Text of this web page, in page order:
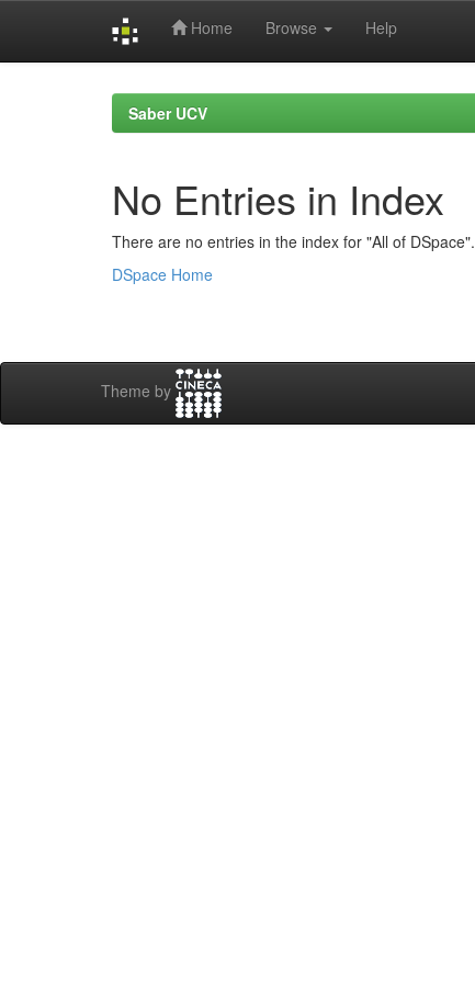
Home Browse Help
Saber UCV
No Entries in Index
There are no entries in the index for "All of DSpace".
DSpace Home
Theme by